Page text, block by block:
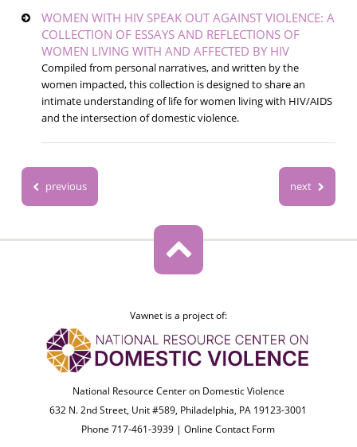
WOMEN WITH HIV SPEAK OUT AGAINST VIOLENCE: A
COLLECTION OF ESSAYS AND REFLECTIONS OF
WOMEN LIVING WITH AND AFFECTED BY HIV
Compiled from personal narratives, and written by the
women impacted, this collection is designed to share an
intimate understanding of life for women living with HIV/AIDS
and the intersection of domestic violence.
previous next
Vawnet is a project of:
National Resource Center on Domestic Violence
632 N. 2nd Street, Unit #589, Philadelphia, PA 19123-3001
Phone 717-461-3939 |Online Contact Form